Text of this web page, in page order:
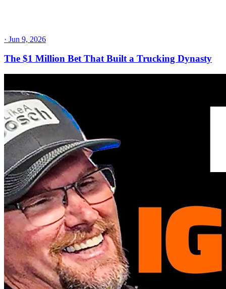
· Jun 9, 2026
The $1 Million Bet That Built a Trucking Dynasty